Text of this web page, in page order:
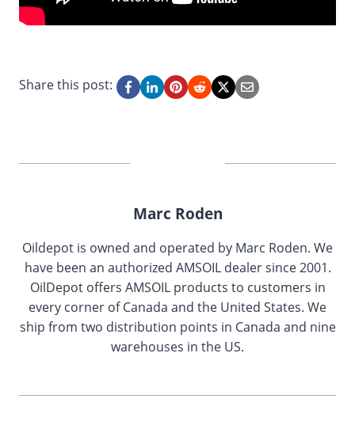
Share this post:
Marc Roden
Oildepot is owned and operated by Marc Roden. We
have been an authorized AMSOIL dealer since 2001.
OilDepot offers AMSOIL products to customers in
every corner of Canada and the United States. We
ship from two distribution points in Canada and nine
warehouses in the US.